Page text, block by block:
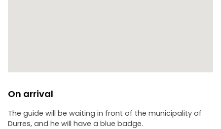
On arrival
The guide will be waiting in front of the municipality of
Durres, and he will have a blue badge.